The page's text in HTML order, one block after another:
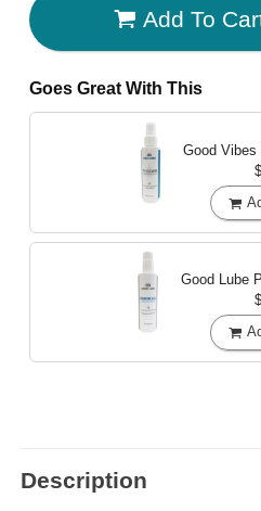
Add To
Goes Great With This
Good Vibes
Good Lube
Description